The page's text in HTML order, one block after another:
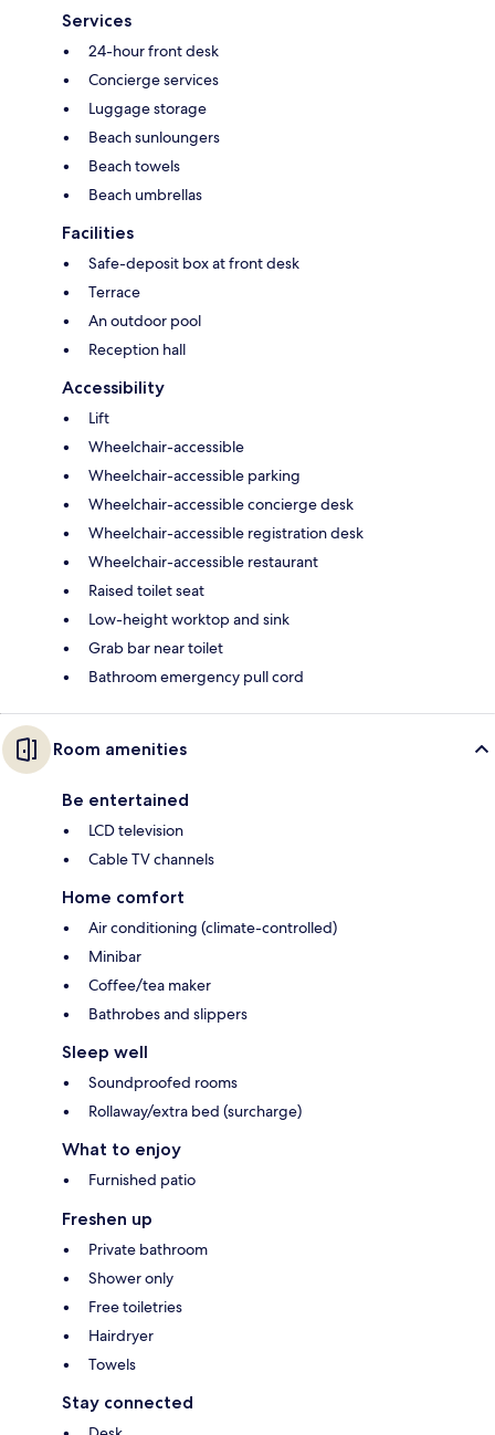
Services
24-hour front desk
Concierge services
Luggage storage
Beach sunloungers
Beach towels
Beach umbrellas
Facilities
Safe-deposit box at front desk
Terrace
An outdoor pool
Reception hall
Accessibility
Lift
Wheelchair-accessible
Wheelchair-accessible parking
Wheelchair-accessible concierge desk
Wheelchair-accessible registration desk
Wheelchair-accessible restaurant
Raised toilet seat
Low-height worktop and sink
Grab bar near toilet
Bathroom emergency pull cord
Room amenities
Be entertained
LCD television
Cable TV channels
Home comfort
Air conditioning (climate-controlled)
Minibar
Coffee/tea maker
Bathrobes and slippers
Sleep well
Soundproofed rooms
Rollaway/extra bed (surcharge)
What to enjoy
Furnished patio
Freshen up
Private bathroom
Shower only
Free toiletries
Hairdryer
Towels
Stay connected